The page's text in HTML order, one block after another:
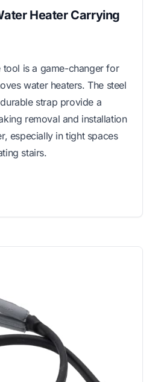
Heater Carrying
tool is a game-changer for
water heaters. The steel
strap provide a
removal and installation
especially in tight spaces
stairs.